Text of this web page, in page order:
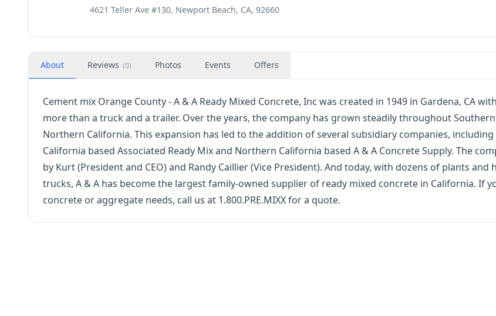
4621 Teller Ave #130, Newport Beach, CA, 92660
About Reviews (0) Photos Events Offers
Cement mix Orange County - A & A Ready Mixed Concrete, Inc was created in 1949 in Gardena, CA
more than a truck and a trailer. Over the years, the company has grown steadily throughout
Northern California. This expansion has led to the addition of several subsidiary companies,
California based Associated Ready Mix and Northern California based A & A Concrete Supply. The
by Kurt (President and CEO) and Randy Caillier (Vice President). And today, with dozens of plants and
trucks, A & A has become the largest family-owned supplier of ready mixed concrete in California. If
concrete or aggregate needs, call us at 1.800.PRE.MIXX for a quote.